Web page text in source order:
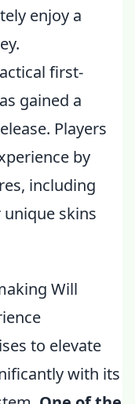
enjoy a
first-
gained a
Players
by
including
skins
Will
to elevate
with its